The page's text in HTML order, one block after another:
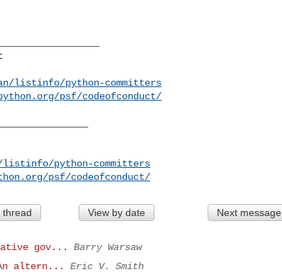
listinfo/python-committers
psf/codeofconduct/
python-committers
psf/codeofconduct/
thread View by date Next message
gov...
Barry Warsaw
altern...
Eric V. Smith